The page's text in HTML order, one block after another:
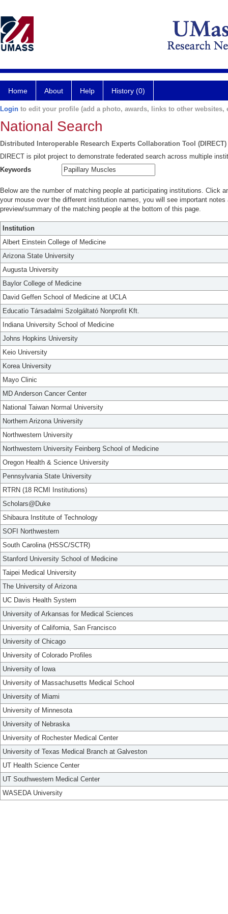
Home About Help History (0)
Login to edit your profile (add a photo, awards, links to other websites,
National Search
Distributed Interoperable Research Experts Collaboration Tool (DIRECT)
DIRECT is pilot project to demonstrate federated search across multiple
Keywords
Below are the number of matching people at participating institutions. Click
your mouse over the different institution names, you will see important
preview/summary of the matching people at the bottom of this page.
Institution
Albert Einstein College of Medicine
Arizona State University
Augusta University
Baylor College of Medicine
David Geffen School of Medicine at UCLA
Educatio Társadalmi Szolgáltató Nonprofit Kft.
Indiana University School of Medicine
Johns Hopkins University
Keio University
Korea University
Mayo Clinic
MD Anderson Cancer Center
National Taiwan Normal University
Northern Arizona University
Northwestern University
Northwestern University Feinberg School of Medicine
Oregon Health & Science University
Pennsylvania State University
RTRN (18 RCMI Institutions)
Scholars@Duke
Shibaura Institute of Technology
SOFI Northwestern
South Carolina (HSSC/SCTR)
Stanford University School of Medicine
Taipei Medical University
The University of Arizona
UC Davis Health System
University of Arkansas for Medical Sciences
University of California, San Francisco
University of Chicago
University of Colorado Profiles
University of Iowa
University of Massachusetts Medical School
University of Miami
University of Minnesota
University of Nebraska
University of Rochester Medical Center
University of Texas Medical Branch at Galveston
UT Health Science Center
UT Southwestern Medical Center
WASEDA University